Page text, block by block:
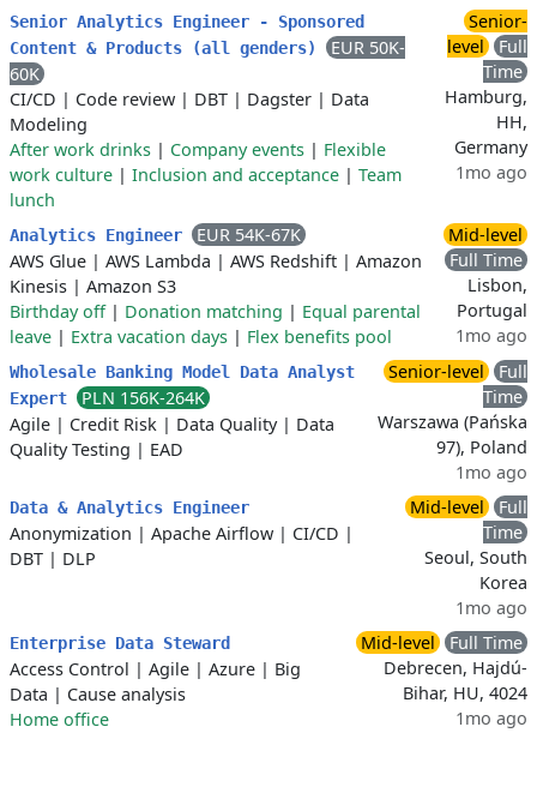
Senior Analytics Engineer - Sponsored
Content & Products (all genders)
EUR 50K-
60K
CI/CD | Code review | DBT | Dagster | Data
Modeling
After work drinks | Company events | Flexible
work culture | Inclusion and acceptance | Team
lunch
Senior-
level
Full
Time
Hamburg,
HH,
Germany
1mo ago
Analytics Engineer
EUR 54K-67K
AWS Glue | AWS Lambda | AWS Redshift | Amazon
Kinesis | Amazon S3
Birthday off| Donation matching | Equal parental
leave | Extra vacation days | Flex benefits pool
Mid-level
Full Time
Lisbon,
Portugal
1mo ago
Wholesale Banking Model Data Analyst
Expert
PLN 156K-264K
Agile | Credit Risk | Data Quality| Data
Quality Testing | EAD
Senior-level
Full
Time
Warszawa (Pańska
97), Poland
1mo ago
Data & Analytics Engineer
Anonymization | Apache Airflow | CI/CD |
DBT | DLP
Mid-level
Full
Time
Seoul, South
Korea
1mo ago
Enterprise Data Steward
Access Control | Agile | Azure | Big
Data | Cause analysis
Home office
Mid-level
Full Time
Debrecen, Hajdú-
Bihar, HU, 4024
1mo ago